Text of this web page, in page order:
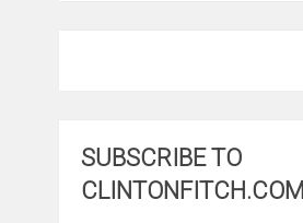
SUBSCRIBE TO
CLINTONFITCH.COM